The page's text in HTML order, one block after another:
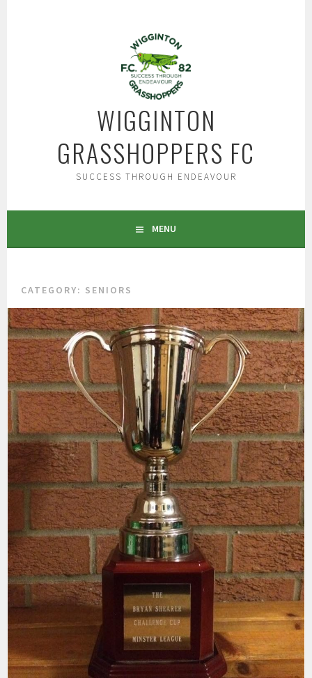
WIGGINTON
GRASSHOPPERS FC
SUCCESS THROUGH ENDEAVOUR
MENU
CATEGORY: SENIORS